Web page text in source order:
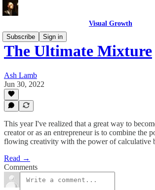
Visual Growth
Subscribe
Sign in
The Ultimate Mixture
Ash Lamb
Jun 30, 2022
This year I've realized that a great way to
creator or as an entrepreneur is to combine the
flowing creativity with the power of calculative
Read →
Comments